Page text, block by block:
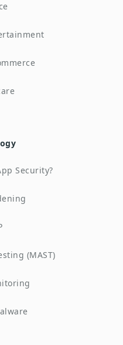
Security?
(MAST)